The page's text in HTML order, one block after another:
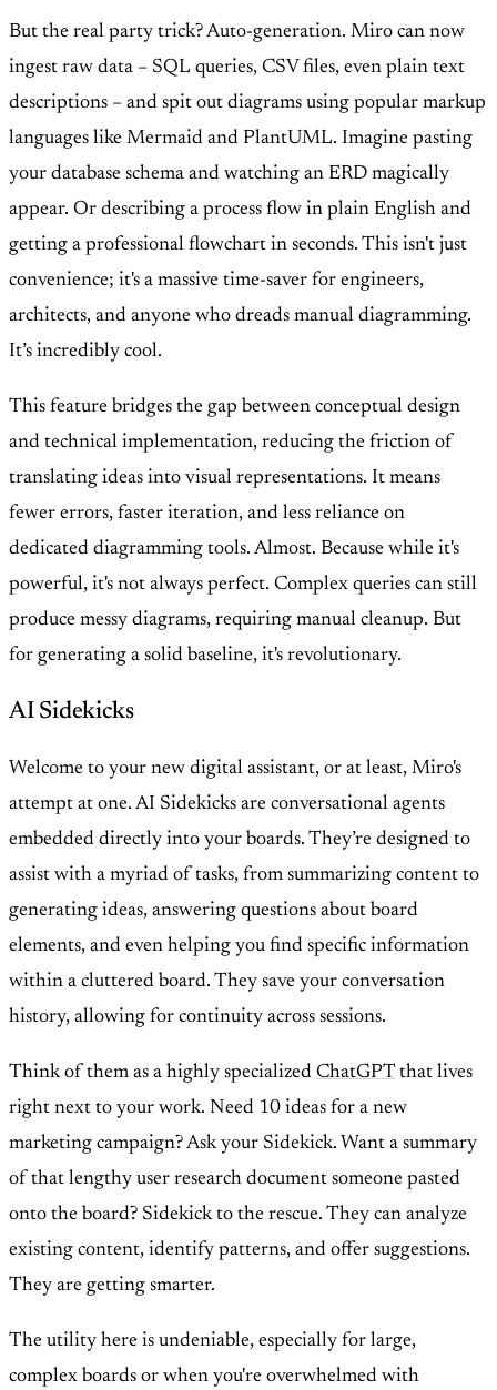
But the real party trick? Auto-generation. Miro can now
ingest raw data – SQL queries, CSV files, even plain text
descriptions – and spit out diagrams using popular markup
languages like Mermaid and PlantUML. Imagine pasting
your database schema and watching an ERD magically
appear. Or describing a process flow in plain English and
getting a professional flowchart in seconds. This isn't just
convenience; it's a massive time-saver for engineers,
architects, and anyone who dreads manual diagramming.
It’s incredibly cool.
This feature bridges the gap between conceptual design
and technical implementation, reducing the friction of
translating ideas into visual representations. It means
fewer errors, faster iteration, and less reliance on
dedicated diagramming tools. Almost. Because while it's
powerful, it's not always perfect. Complex queries can still
produce messy diagrams, requiring manual cleanup. But
for generating a solid baseline, it's revolutionary.
AI Sidekicks
Welcome to your new digital assistant, or at least, Miro's
attempt at one. AI Sidekicks are conversational agents
embedded directly into your boards. They’re designed to
assist with a myriad of tasks, from summarizing content to
generating ideas, answering questions about board
elements, and even helping you find specific information
within a cluttered board. They save your conversation
history, allowing for continuity across sessions.
Think of them as a highly specialized ChatGPTthat lives
right next to your work. Need 10 ideas for a new
marketing campaign? Ask your Sidekick. Want a summary
of that lengthy user research document someone pasted
onto the board? Sidekick to the rescue. They can analyze
existing content, identify patterns, and offer suggestions.
They are getting smarter.
The utility here is undeniable, especially for large,
complex boards or when you're overwhelmed with